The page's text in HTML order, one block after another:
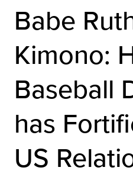
Babe
Kimono:
Baseball
has
US